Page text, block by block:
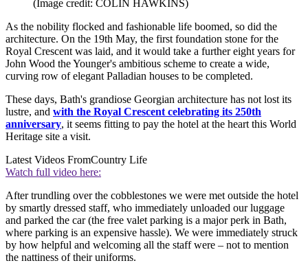
(Image credit: COLIN HAWKINS)
As the nobility flocked and fashionable life boomed, so did the
architecture. On the 19th May, the first foundation stone for the
Royal Crescent was laid, and it would take a further eight years for
John Wood the Younger's ambitious scheme to create a wide,
curving row of elegant Palladian houses to be completed.
These days, Bath's grandiose Georgian architecture has not lost its
lustre, and with the Royal Crescent celebrating its 250th
anniversary, it seems fitting to pay the hotel at the heart this World
Heritage site a visit.
Latest Videos FromCountry Life
Watch full video here:
After trundling over the cobblestones we were met outside the hotel
by smartly dressed staff, who immediately unloaded our luggage
and parked the car (the free valet parking is a major perk in Bath,
where parking is an expensive hassle). We were immediately struck
by how helpful and welcoming all the staff were – not to mention
the nattiness of their uniforms.